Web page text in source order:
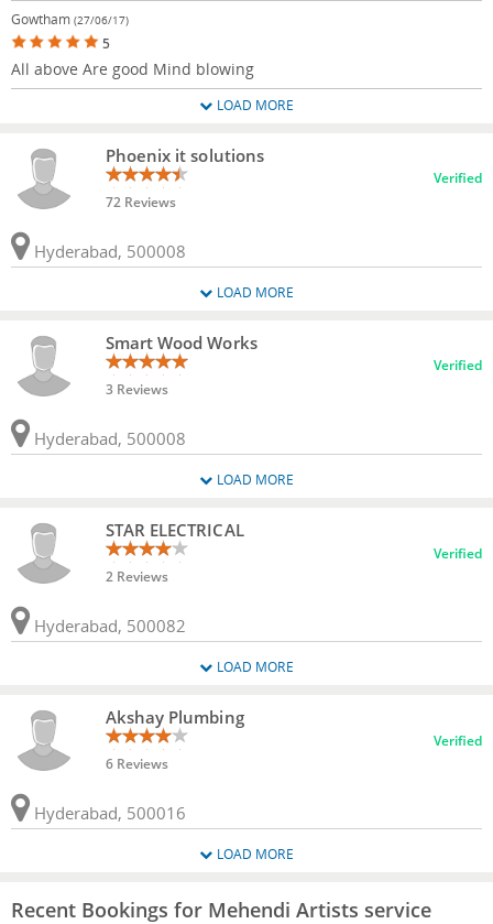
Gowtham (27/06/17)
5
All above Are good Mind blowing
LOAD MORE
Phoenix it solutions
72 Reviews
Verified
Hyderabad, 500008
LOAD MORE
Smart Wood Works
3 Reviews
Verified
Hyderabad, 500008
LOAD MORE
STAR ELECTRICAL
2 Reviews
Verified
Hyderabad, 500082
LOAD MORE
Akshay Plumbing
6 Reviews
Verified
Hyderabad, 500016
LOAD MORE
Recent Bookings for Mehendi Artists service